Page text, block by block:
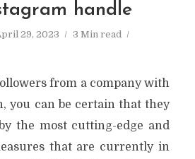
handle
29, 2023
3 Min read
from a company with
you can be certain that they
the most cutting-edge and
that are currently in